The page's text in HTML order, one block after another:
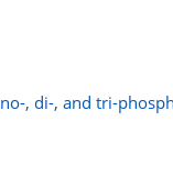
, di-, and tri-